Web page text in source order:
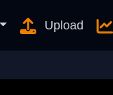
Upload